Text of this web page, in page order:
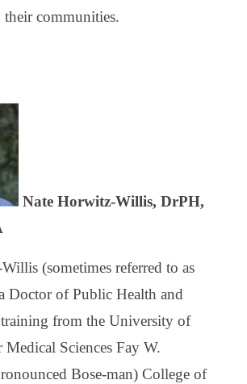
communities.
Nate Horwitz-Willis, DrPH,
(sometimes referred to as
Doctor of Public Health and
from the University of
Medical Sciences Fay W.
Bose-man) College of